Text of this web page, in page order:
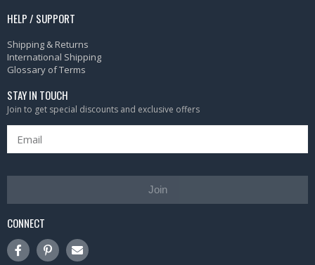
HELP / SUPPORT
Shipping & Returns
International Shipping
Glossary of Terms
STAY IN TOUCH
Join to get special discounts and exclusive offers
Join
CONNECT